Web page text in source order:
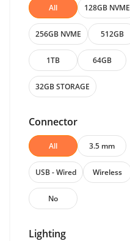
All 128GB NVME
256GB NVME 512GB
1TB 64GB
32GB STORAGE
Connector
All 3.5 mm
USB - Wired Wireless
No
Lighting